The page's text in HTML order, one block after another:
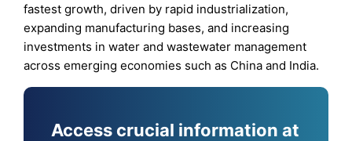
fastest growth, driven by rapid industrialization,
expanding manufacturing bases, and increasing
investments in water and wastewater management
across emerging economies such as China and India.
Access crucial information at